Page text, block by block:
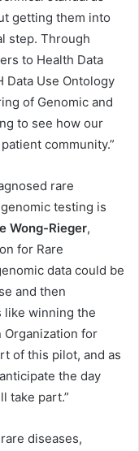
getting them into
step. Through
to Health Data
Data Use Ontology
of Genomic and
to see how our
community.”
rare
testing is
Wong-Rieger,
for Rare
data could be
and then
like winning the
Organization for
of this pilot, and as
the day
take part.”
diseases,